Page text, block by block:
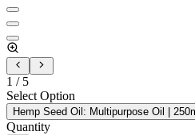
1 / 5
Select Option
Hemp Seed Oil: Multipurpose
Quantity